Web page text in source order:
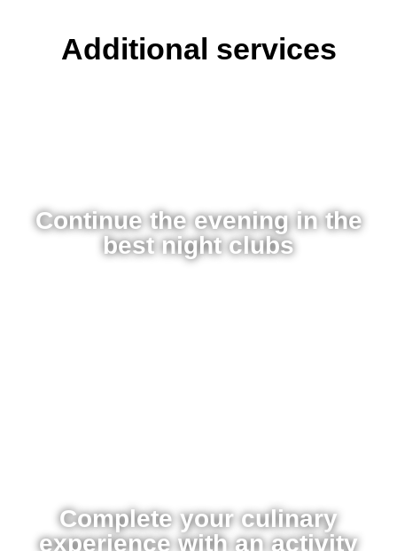
Additional services
Continue the evening in the
best night clubs
Complete your culinary
experience with an activity